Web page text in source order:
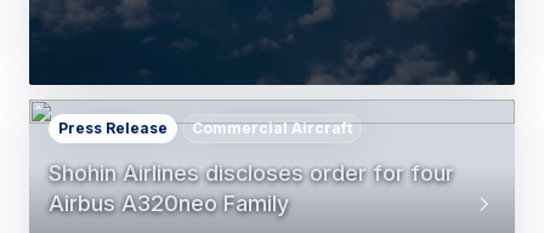
Shohin Airlines discloses order for four
Airbus A320neo Family
Press Release Commercial Aircraft